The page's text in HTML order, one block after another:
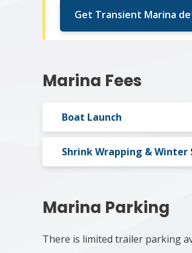
Get Transient Marina
Marina Fees
Boat Launch
Shrink Wrapping & Winter
Marina Parking
There is limited trailer parking